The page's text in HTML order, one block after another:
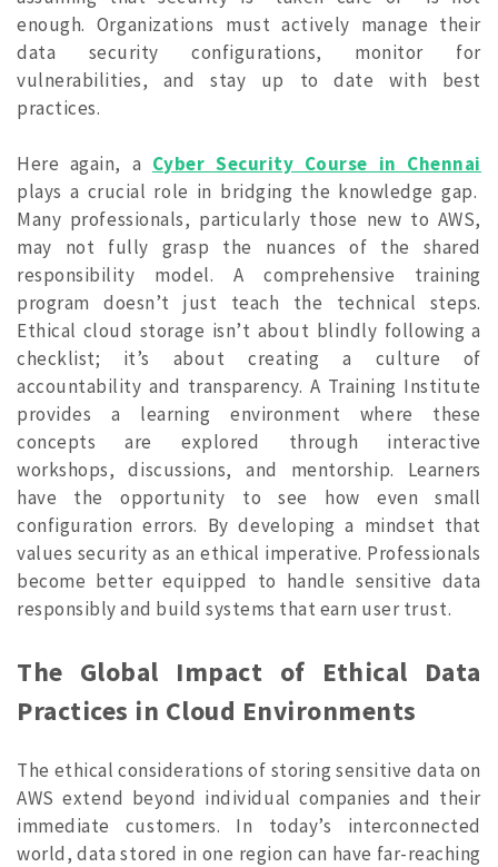
enough. Organizations must actively manage their
data security configurations, monitor for
vulnerabilities, and stay up to date with best
practices.
Here again, a Cyber Security Course in Chennai
plays a crucial role in bridging the knowledge gap.
Many professionals, particularly those new to AWS,
may not fully grasp the nuances of the shared
responsibility model. A comprehensive training
program doesn’t just teach the technical steps.
Ethical cloud storage isn’t about blindly following a
checklist; it’s about creating a culture of
accountability and transparency. A Training Institute
provides a learning environment where these
concepts are explored through interactive
workshops, discussions, and mentorship. Learners
have the opportunity to see how even small
configuration errors. By developing a mindset that
values security as an ethical imperative. Professionals
become better equipped to handle sensitive data
responsibly and build systems that earn user trust.
The Global Impact of Ethical Data
Practices in Cloud Environments
The ethical considerations of storing sensitive data on
AWS extend beyond individual companies and their
immediate customers. In today’s interconnected
world, data stored in one region can have far-reaching